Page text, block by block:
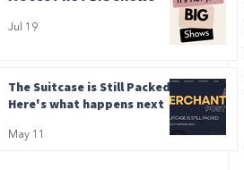
Jul 19
The Suitcase is Still Packed.
Here's what happens next
May 11